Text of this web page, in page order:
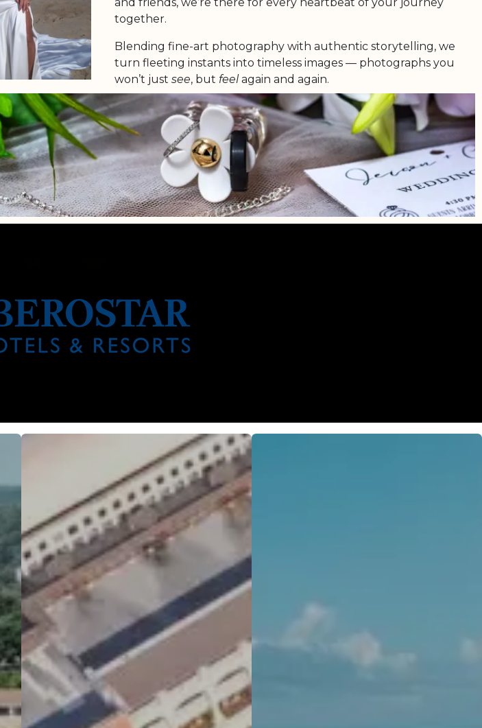
together.
Blending fine-art photography with authentic storytelling, we
turn fleeting instants into timeless images — photographs you
won’t just see, but feelagain and again.
Because your love is unique, radiant and everlasting. And it
deserves to shine in every single image we create.